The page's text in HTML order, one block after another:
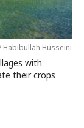
Habibullah Husseini
with
their crops